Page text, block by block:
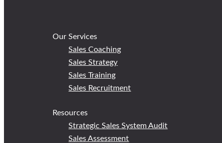
Our Services
Sales Coaching
Sales Strategy
Sales Training
Sales Recruitment
Resources
Strategic Sales System Audit
Sales Assessment